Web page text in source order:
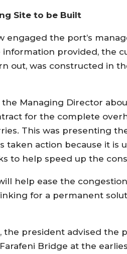
Site to be Built
engaged the port’s
provided, the
out, was constructed in
the Managing Director
for the complete
This was presenting
taken action because it
to help speed up the
help ease the
for a permanent
the president advised the
Bridge at the